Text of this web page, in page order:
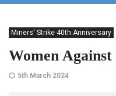
Miners' Strike 40th Anniversary
Women
5th March 2024